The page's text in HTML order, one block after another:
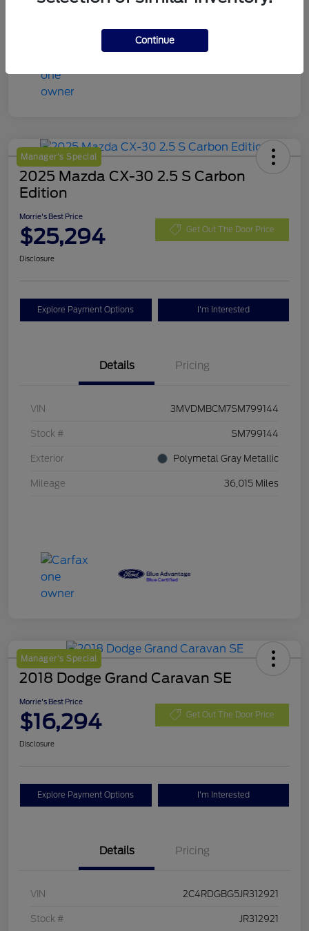
Manager's Special
2025 Mazda CX-30 2.5 S Carbon
Edition
Morrie's Best Price
$25,294 Get Out The Door Price
Disclosure
Explore Payment Options I'm Interested
Details Pricing
VIN 3MVDMBCM7SM799144
Stock # SM799144
Exterior Polymetal Gray Metallic
Mileage 36,015 Miles
Manager's Special
2018 Dodge Grand Caravan SE
Morrie's Best Price
$16,294 Get Out The Door Price
Disclosure
Explore Payment Options I'm Interested
Details Pricing
VIN 2C4RDGBG5JR312921
Stock # JR312921
Continue